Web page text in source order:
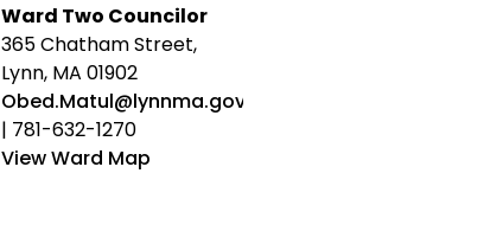
Ward Two Councilor
365 Chatham Street,
Lynn, MA 01902
Obed.Matul@lynnma.gov
| 781-632-1270
View Ward Map